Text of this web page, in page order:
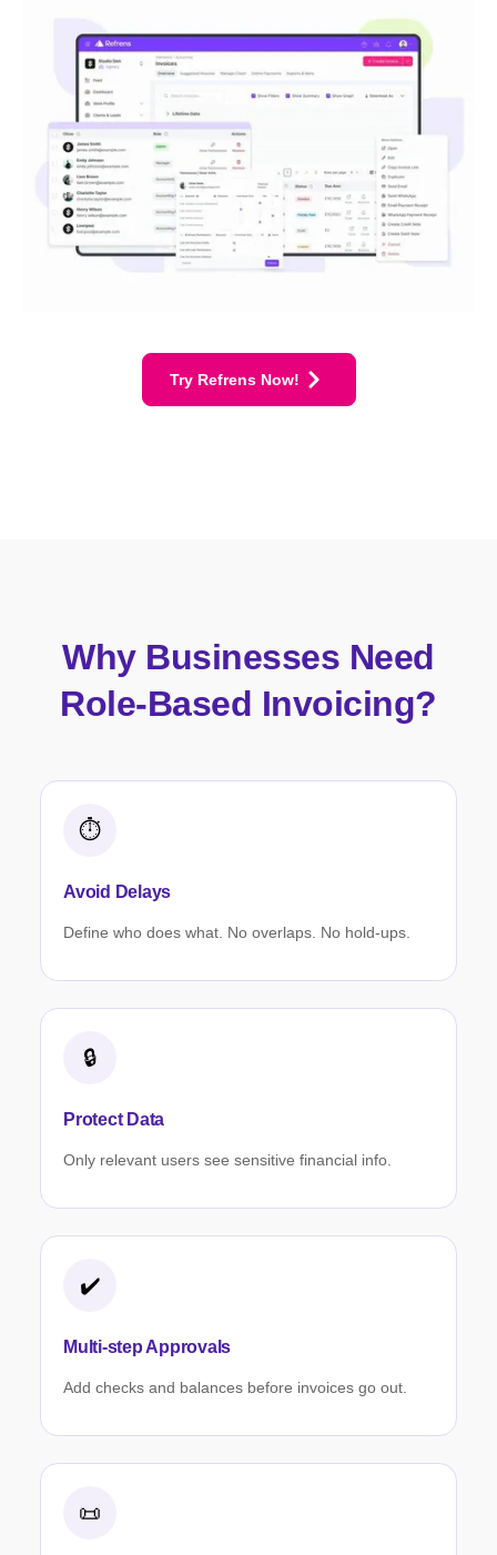
Try Refrens Now!
Why Businesses Need
Role-Based Invoicing?
⏱️
Avoid Delays
Define who does what. No overlaps. No hold-ups.
🔒
Protect Data
Only relevant users see sensitive financial info.
✔️
Multi-step Approvals
Add checks and balances before invoices go out.
📜